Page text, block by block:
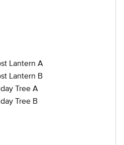
Lantern A
Lantern B
Tree A
Tree B